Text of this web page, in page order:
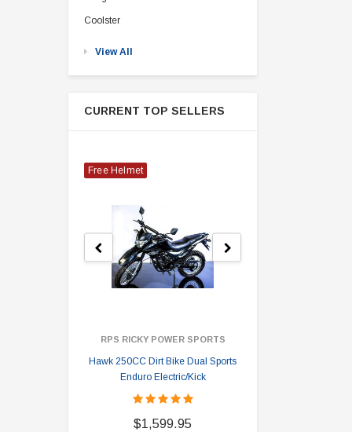
Coolster
View All
CURRENT TOP SELLERS
Free Helmet
RPS RICKY POWER SPORTS
Hawk 250CC Dirt Bike Dual Sports
Enduro Electric/Kick
$1,599.95